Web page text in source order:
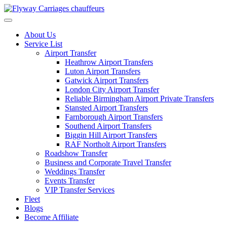
Skip
to
About Us
Service List
Airport Transfer
Heathrow Airport Transfers
Luton Airport Transfers
Gatwick Airport Transfers
London City Airport Transfer
Reliable Birmingham Airport Private Transfers
Stansted Airport Transfers
Farnborough Airport Transfers
Southend Airport Transfers
Biggin Hill Airport Transfers
RAF Northolt Airport Transfers
Roadshow Transfer
Business and Corporate Travel Transfer
Weddings Transfer
Events Transfer
VIP Transfer Services
Fleet
Blogs
Become Affiliate